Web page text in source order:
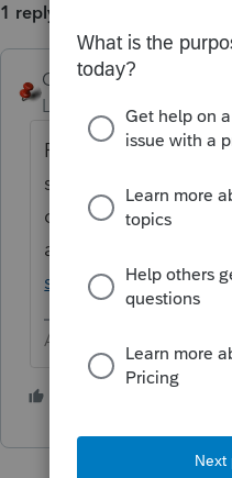
1 reply
George4Tacks
Level 15
Reduce the file size.
software to do it or
compressor such
as
https://
s-pdf
Answers are easy.